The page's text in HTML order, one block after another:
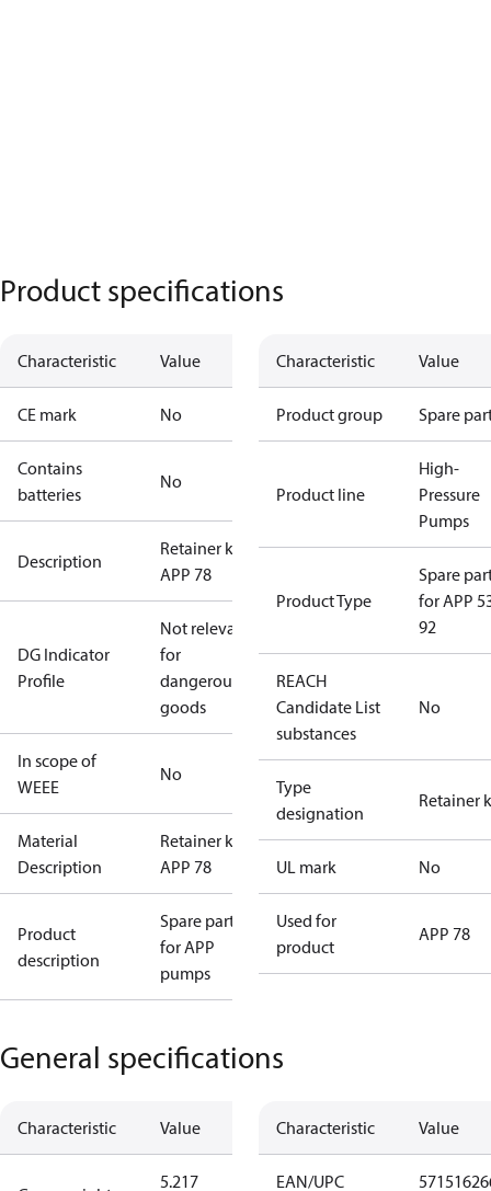
Product specifications
Characteristic Value
CE mark No
Contains
batteries
No
Description
Retainer kit
APP 78
DG Indicator
Profile
Not relevant
for
dangerous
goods
In scope of
WEEE
No
Material
Description
Retainer kit
APP 78
Product
description
Spare parts
for APP
pumps
Characteristic Value
Product group Spare
Product line
High-
Pressure
Pumps
Product Type
Spare
for APP
92
REACH
Candidate List
substances
No
Type
designation
Retainer
UL mark No
Used for
product
APP 78
General specifications
Characteristic Value
5.217
Characteristic Value
EAN/UPC